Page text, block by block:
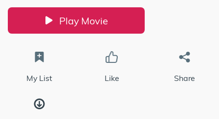
Play Movie
My List Like Share